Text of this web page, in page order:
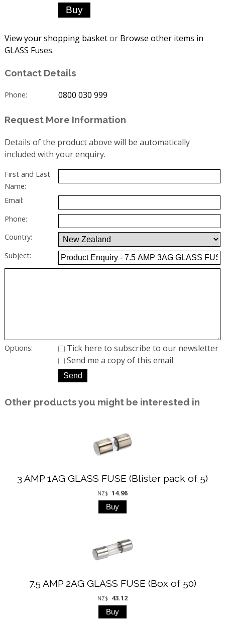
View your shopping basketor Browse other items in
GLASS Fuses.
Contact Details
Phone: 0800 030 999
Request More Information
Details of the product above will be automatically
included with your enquiry.
First and Last
Name:
Email:
Phone:
Country:
Subject:
Options:
Tick here to subscribe to our newsletter
Send me a copy of this email
Other products you might be interested in
3 AMP 1AG GLASS FUSE (Blister pack of 5)
NZ$ 14.96
7.5 AMP 2AG GLASS FUSE (Box of 50)
NZ$ 43.12